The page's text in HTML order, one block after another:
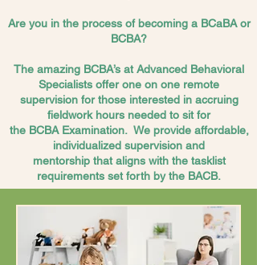
Are you in the process of becoming a BCaBA or
BCBA?
The amazing BCBA’s at Advanced Behavioral
Specialists offer one on one remote
supervision for thoseinterestedin accruing
fieldwork hours needed to sit for
the BCBA Examination. We provideaffordable,
individualized supervision and
mentorship that aligns with the tasklist
requirements set forth by the BACB.